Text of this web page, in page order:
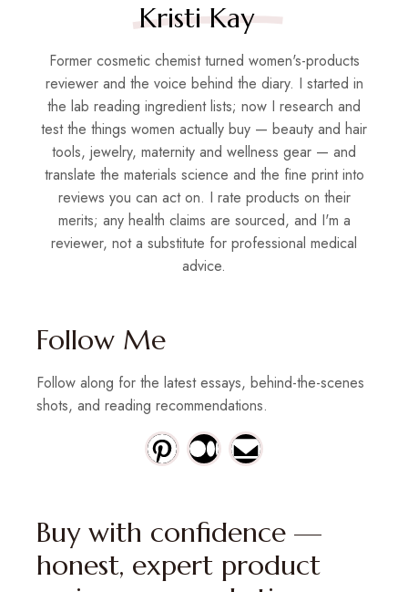
Kristi Kay
Former cosmetic chemist turned women's-products
reviewer and the voice behind the diary. I started in
the lab reading ingredient lists; now I research and
test the things women actually buy — beauty and hair
tools, jewelry, maternity and wellness gear — and
translate the materials science and the fine print into
reviews you can act on. I rate products on their
merits; any health claims are sourced, and I'm a
reviewer, not a substitute for professional medical
advice.
Follow Me
Follow along for the latest essays, behind-the-scenes
shots, and reading recommendations.
Buy with confidence —
honest, expert product